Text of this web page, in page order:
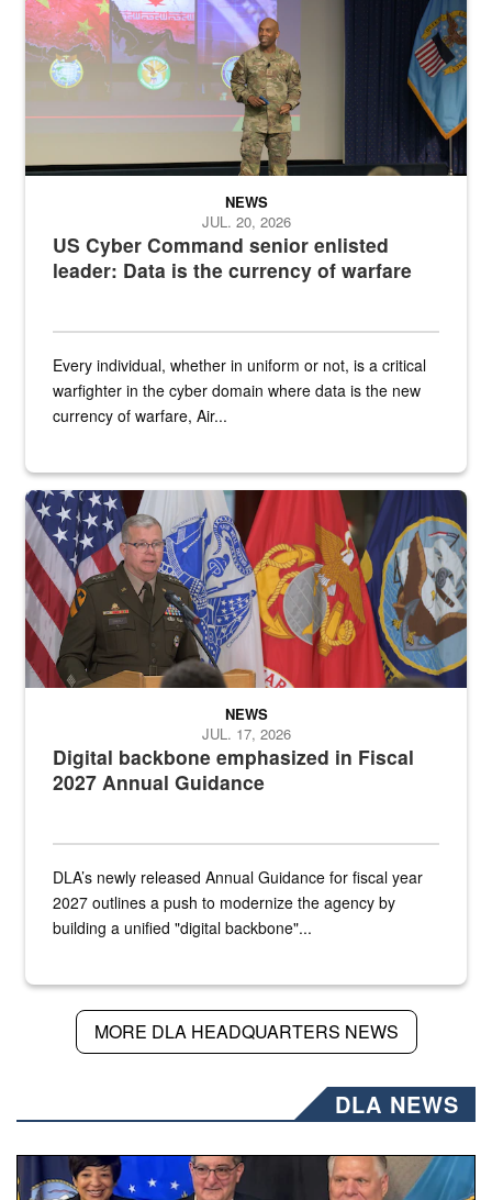
US Cyber Command senior enlisted
leader: Data is the currency of warfare
NEWS
JUL. 20, 2026
Every individual, whether in uniform or not, is a critical
warfighter in the cyber domain where data is the new
currency of warfare, Air...
An Army Lieutenant General stands at a podium with military flags
Digital backbone emphasized in Fiscal
2027 Annual Guidance
NEWS
JUL. 17, 2026
DLA’s newly released Annual Guidance for fiscal year
2027 outlines a push to modernize the agency by
building a unified "digital backbone"...
MORE DLA HEADQUARTERS NEWS
DLA NEWS
Three people stand together.